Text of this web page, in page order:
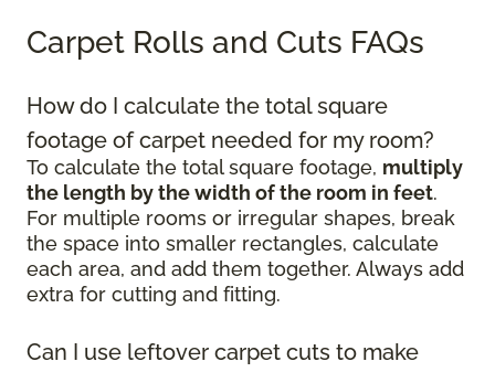
Carpet Rolls and Cuts FAQs
How do I calculate the total square
footage of carpet needed for my room?
To calculate the total square footage, multiply
the length by the width of the room in feet.
For multiple rooms or irregular shapes, break
the space into smaller rectangles, calculate
each area, and add them together. Always add
extra for cutting and fitting.
Can I use leftover carpet cuts to make